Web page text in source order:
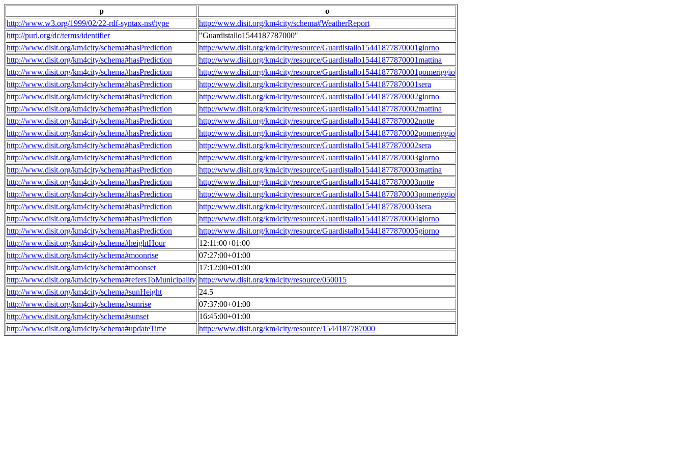
p
o
http://www.w3.org/1999/02/22-rdf-syntax-ns#type
http://www.disit.org/km4city/schema#WeatherReport
http://purl.org/dc/terms/identifier
"Guardistallo1544187787000"
http://www.disit.org/km4city/schema#hasPrediction
http://www.disit.org/km4city/resource/Guardistallo15441877870001giorno
http://www.disit.org/km4city/schema#hasPrediction
http://www.disit.org/km4city/resource/Guardistallo15441877870001mattina
http://www.disit.org/km4city/schema#hasPrediction
http://www.disit.org/km4city/resource/Guardistallo15441877870001pomeriggio
http://www.disit.org/km4city/schema#hasPrediction
http://www.disit.org/km4city/resource/Guardistallo15441877870001sera
http://www.disit.org/km4city/schema#hasPrediction
http://www.disit.org/km4city/resource/Guardistallo15441877870002giorno
http://www.disit.org/km4city/schema#hasPrediction
http://www.disit.org/km4city/resource/Guardistallo15441877870002mattina
http://www.disit.org/km4city/schema#hasPrediction
http://www.disit.org/km4city/resource/Guardistallo15441877870002notte
http://www.disit.org/km4city/schema#hasPrediction
http://www.disit.org/km4city/resource/Guardistallo15441877870002pomeriggio
http://www.disit.org/km4city/schema#hasPrediction
http://www.disit.org/km4city/resource/Guardistallo15441877870002sera
http://www.disit.org/km4city/schema#hasPrediction
http://www.disit.org/km4city/resource/Guardistallo15441877870003giorno
http://www.disit.org/km4city/schema#hasPrediction
http://www.disit.org/km4city/resource/Guardistallo15441877870003mattina
http://www.disit.org/km4city/schema#hasPrediction
http://www.disit.org/km4city/resource/Guardistallo15441877870003notte
http://www.disit.org/km4city/schema#hasPrediction
http://www.disit.org/km4city/resource/Guardistallo15441877870003pomeriggio
http://www.disit.org/km4city/schema#hasPrediction
http://www.disit.org/km4city/resource/Guardistallo15441877870003sera
http://www.disit.org/km4city/schema#hasPrediction
http://www.disit.org/km4city/resource/Guardistallo15441877870004giorno
http://www.disit.org/km4city/schema#hasPrediction
http://www.disit.org/km4city/resource/Guardistallo15441877870005giorno
http://www.disit.org/km4city/schema#heightHour
12:11:00+01:00
http://www.disit.org/km4city/schema#moonrise
07:27:00+01:00
http://www.disit.org/km4city/schema#moonset
17:12:00+01:00
http://www.disit.org/km4city/schema#refersToMunicipality http://www.disit.org/km4city/resource/050015
http://www.disit.org/km4city/schema#sunHeight
24.5
http://www.disit.org/km4city/schema#sunrise
07:37:00+01:00
http://www.disit.org/km4city/schema#sunset
16:45:00+01:00
http://www.disit.org/km4city/schema#updateTime
http://www.disit.org/km4city/resource/1544187787000